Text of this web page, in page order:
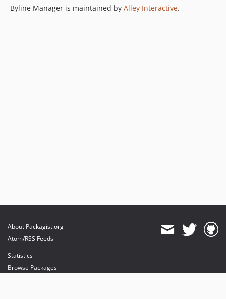
Byline Manager is maintained by Alley Interactive.
About Packagist.org
Atom/RSS Feeds
Statistics
Browse Packages